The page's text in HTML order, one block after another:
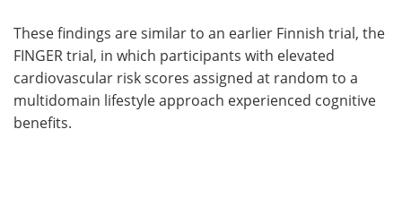
These findings are similar to an earlier Finnish trial, the
FINGER trial, in which participants with elevated
cardiovascular risk scores assigned at random to a
multidomain lifestyle approach experienced cognitive
benefits.